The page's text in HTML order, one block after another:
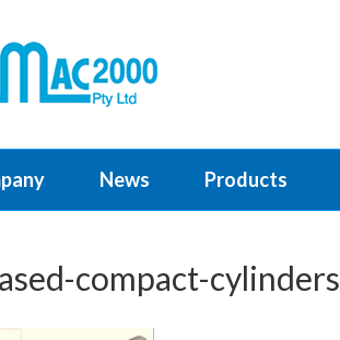
News Products
compact-cylinders